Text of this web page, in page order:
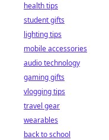
health tips
student gifts
lighting tips
mobile accessories
audio technology
gaming gifts
vlogging tips
travel gear
wearables
back to school